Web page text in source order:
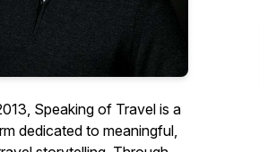
Speaking of Travel is a
dedicated to meaningful,